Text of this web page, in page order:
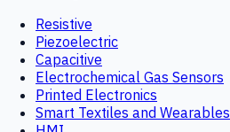
Resistive
Piezoelectric
Capacitive
Electrochemical Gas Sensors
Printed Electronics
Smart Textiles and Wearables